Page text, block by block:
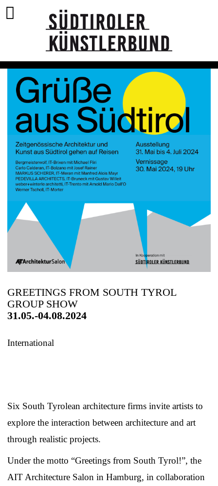
GREETINGS FROM SOUTH TYROL
GROUP SHOW
31.05.-04.08.2024
International
Six South Tyrolean architecture firms invite artists to
explore the interaction between architecture and art
through realistic projects.
Under the motto “Greetings from South Tyrol!”, the
AIT Architecture Salon in Hamburg, in collaboration